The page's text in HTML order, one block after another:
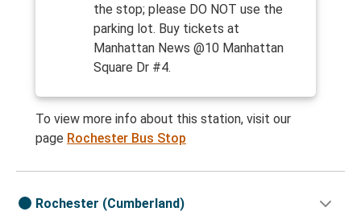
the stop; please DO NOT use the
parking lot. Buy tickets at
Manhattan News @10 Manhattan
Square Dr #4.
To view more info about this station, visit our
page Rochester Bus Stop
Rochester (Cumberland)